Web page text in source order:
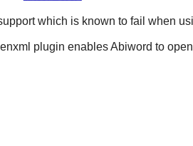
which is known to fail when
plugin enablesAbiword to